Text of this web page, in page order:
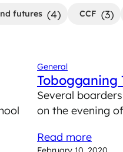
futures (4) CCF (3)
General
Tobogganing
Several
on the evening
Read more